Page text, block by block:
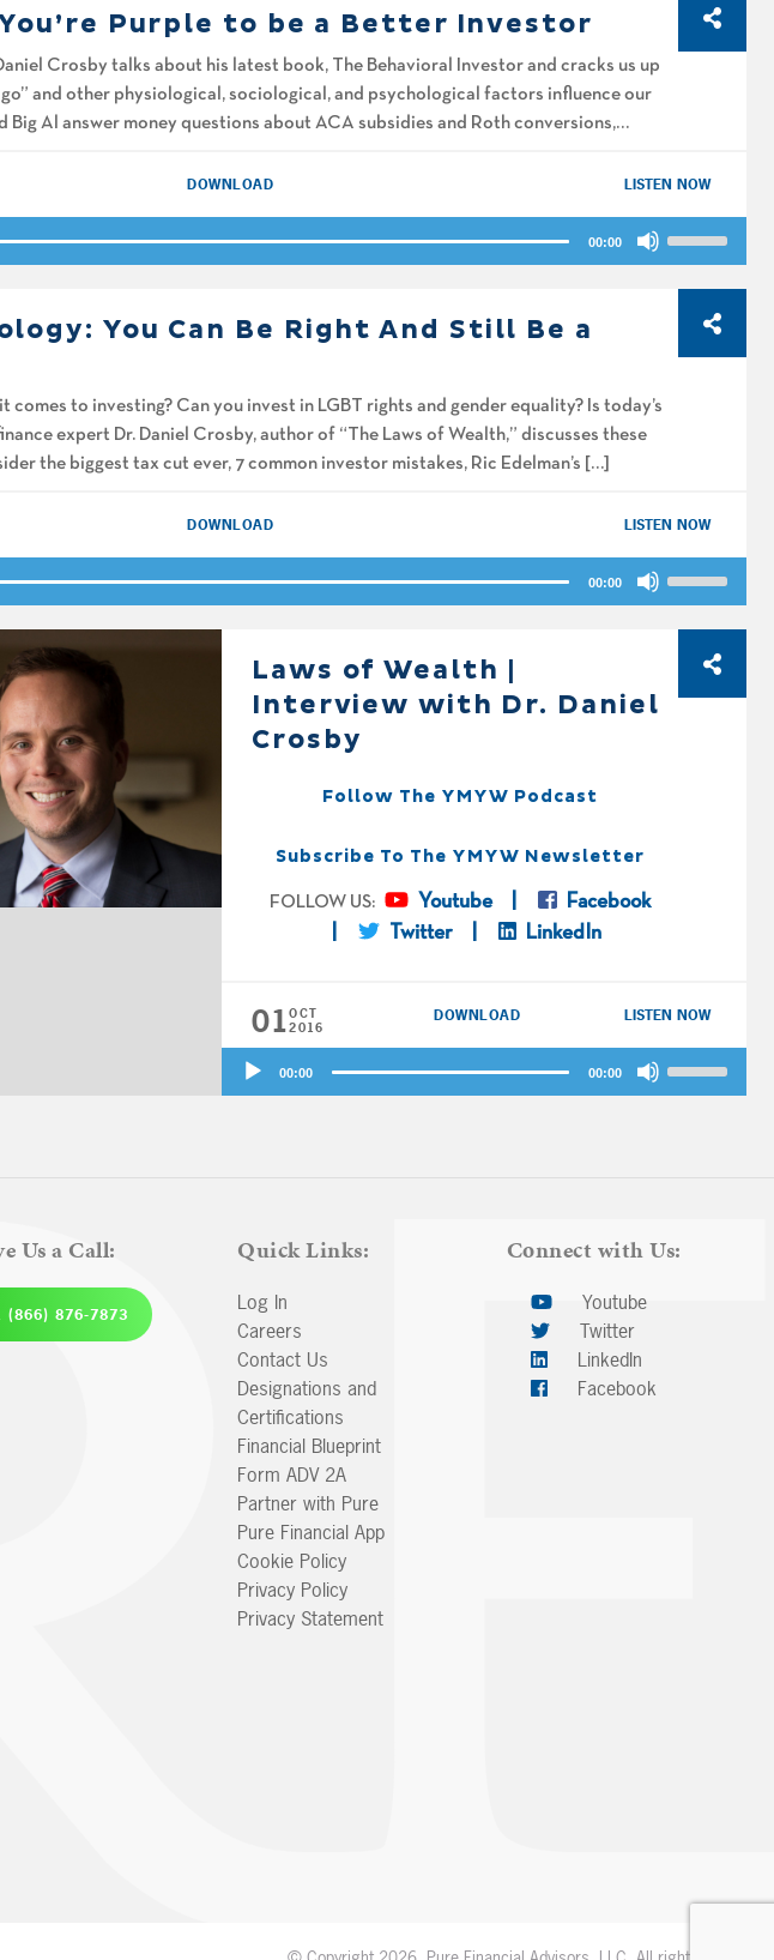
Purple to be a Better Investor
Crosby talks about his latest book, The Behavioral Investor and cracks us up
and other physiological, sociological, and psychological factors influence our
Big Al answer money questions about ACA subsidies and Roth conversions,
DOWNLOAD LISTEN NOW
00:00
Arrow
keys
You Can Be Right And Still Be a
comes to investing? Can you invest in LGBT rights and gender equality? Is today’s
expert Dr. Daniel Crosby, author of “The Laws of Wealth,” discusses these
the biggest tax cut ever, 7 common investor mistakes, Ric Edelman’s […]
DOWNLOAD LISTEN NOW
00:00
Arrow
keys
Laws of Wealth |
Interview with Dr. Daniel
Crosby
Follow The YMYW Podcast
Subscribe To The YMYW Newsletter
FOLLOW US: Youtube
Facebook
Twitter
LinkedIn
01OCT
2016
DOWNLOAD LISTEN NOW
Audio
Player
00:00 00:00
decrease
Us a Call:
(866) 876-7873
Quick Links:
Log In
Careers
Contact Us
Designations and
Certifications
Financial Blueprint
Form ADV 2A
Partner with Pure
Pure Financial App
Cookie Policy
Privacy Policy
Privacy Statement
Connect with Us:
Youtube
Twitter
LinkedIn
Facebook